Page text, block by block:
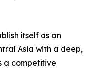
itself as an
Asia with a deep,
a competitive